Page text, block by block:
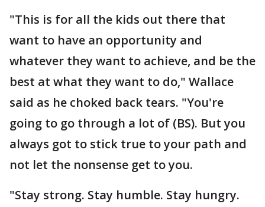
"This is for all the kids out there that
want to have an opportunity and
whatever they want to achieve, and be the
best at what they want to do," Wallace
said as he choked back tears. "You're
going to go through a lot of (BS). But you
always got to stick true to your path and
not let the nonsense get to you.
"Stay strong. Stay humble. Stay hungry.